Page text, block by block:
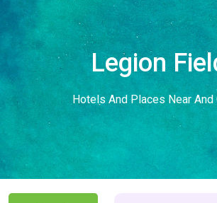
Legion
Hotels And Places Near And